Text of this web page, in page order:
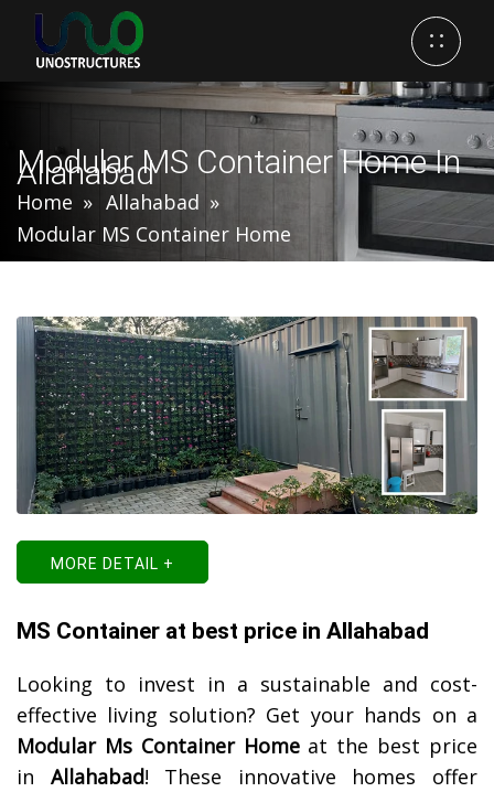
Modular MS Container Home In
Allahabad
Home
Allahabad
Modular MS Container Home
MORE DETAIL +
MS Container at best price in Allahabad
Looking to invest in a sustainable and cost-
effective living solution? Get your hands on a
Modular Ms Container Homeat the best price
in Allahabad! These innovative homes offer